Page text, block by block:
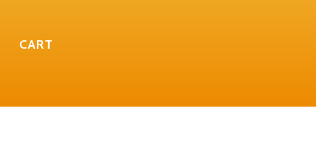
CART